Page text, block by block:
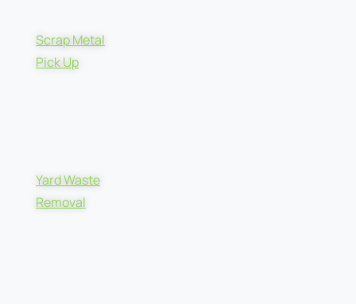
Scrap Metal
Pick Up
Yard Waste
Removal